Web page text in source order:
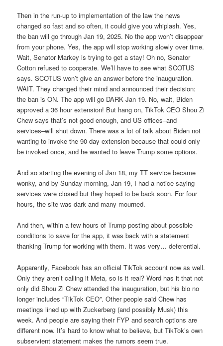
Then in the run-up to implementation of the law the news
changed so fast and so often, it could give you whiplash. Yes,
the ban will go through Jan 19, 2025. No the app won’t disappear
from your phone. Yes, the app will stop working slowly over time.
Wait, Senator Markey is trying to get a stay! Oh no, Senator
Cotton refused to cooperate. We’ll have to see what SCOTUS
says. SCOTUS won’t give an answer before the inauguration.
WAIT. They changed their mind and announced their decision:
the ban is ON. The app will go DARK Jan 19. No, wait, Biden
approved a 36 hour extension! But hang on, TikTok CEO Shou Zi
Chew says that’s not good enough, and US offices–and
services–will shut down. There was a lot of talk about Biden not
wanting to invoke the 90 day extension because that could only
be invoked once, and he wanted to leave Trump some options.
And so starting the evening of Jan 18, my TT service became
wonky, and by Sunday morning, Jan 19, I had a notice saying
services were closed but they hoped to be back soon. For four
hours, the site was dark and many mourned.
And then, within a few hours of Trump posting about possible
conditions to save for the app, it was back with a statement
thanking Trump for working with them. It was very… deferential.
Apparently, Facebook has an official TikTok account now as well.
Only they aren’t calling it Meta, so is it real? Word has it that not
only did Shou Zi Chew attended the inauguration, but his bio no
longer includes “TikTok CEO”. Other people said Chew has
meetings lined up with Zuckerberg (and possibly Musk) this
week. And people are saying their FYP and search options are
different now. It’s hard to know what to believe, but TikTok’s own
subservient statement makes the rumors seem true.